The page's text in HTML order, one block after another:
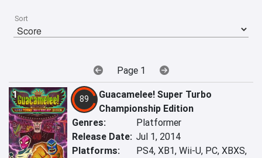
Sort
Page 1
1 89
Guacamelee! Super Turbo
Championship Edition
Genres:
Platformer
Release Date: Jul 1, 2014
Platforms:
PS4, XB1, Wii-U, PC, XBXS,